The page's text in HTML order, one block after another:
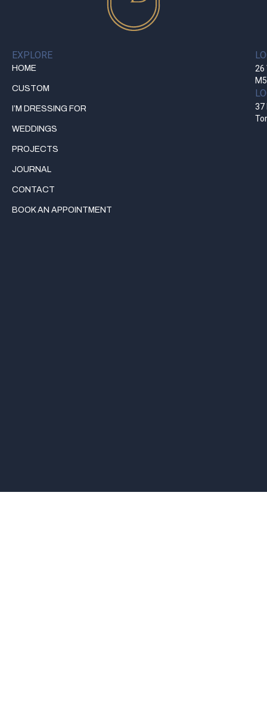
EXPLORE
HOME
CUSTOM
I’M DRESSING FOR
WEDDINGS
PROJECTS
JOURNAL
CONTACT
BOOK AN APPOINTMENT
26
37